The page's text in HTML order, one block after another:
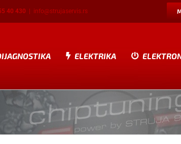
40 430 info@strujaservis.rs
ELEKTRIKA